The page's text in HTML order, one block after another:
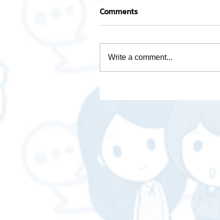
Take care of every step
professionals.
Comments
Write a comment...